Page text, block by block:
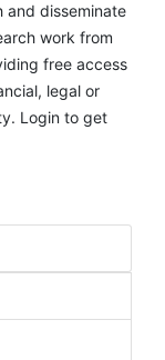
and disseminate
work from
free access
legal or
Login to get